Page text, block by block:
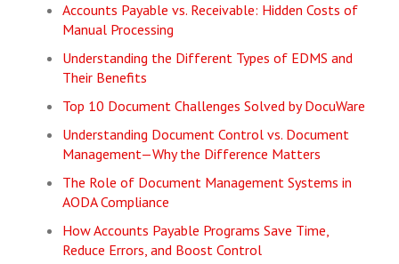
Accounts Payable vs. Receivable: Hidden Costs of
Manual Processing
Understanding the Different Types of EDMS and
Their Benefits
Top 10 Document Challenges Solved by DocuWare
Understanding Document Control vs. Document
Management—Why the Difference Matters
The Role of Document Management Systems in
AODA Compliance
How Accounts Payable Programs Save Time,
Reduce Errors, and Boost Control